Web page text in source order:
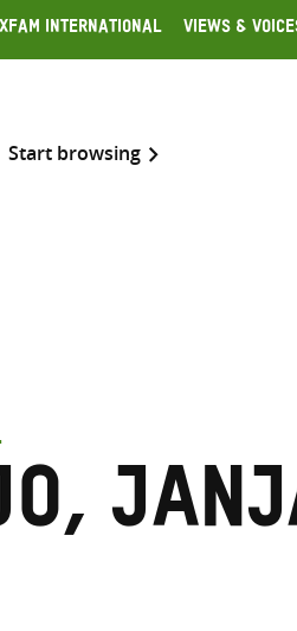
International Views &
Start browsing